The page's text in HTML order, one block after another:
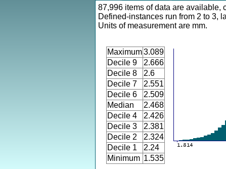
87,996 items of data are available,
Defined-instances run from 2 to 3,
Units of measurement are mm.
Maximum3.089
Decile 9
2.666
Decile 8
2.6
Decile 7
2.551
Decile 6
2.509
Median
2.468
Decile 4
2.426
Decile 3
2.381
Decile 2
2.324
Decile 1
2.24
Minimum 1.535